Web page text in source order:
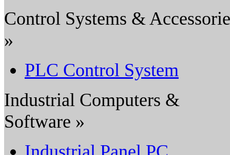
Control Systems &
»
PLC Control System
Industrial Computers &
Software »